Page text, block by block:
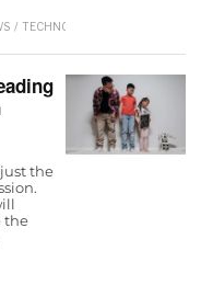
/ TECHNOLOGY
the
the